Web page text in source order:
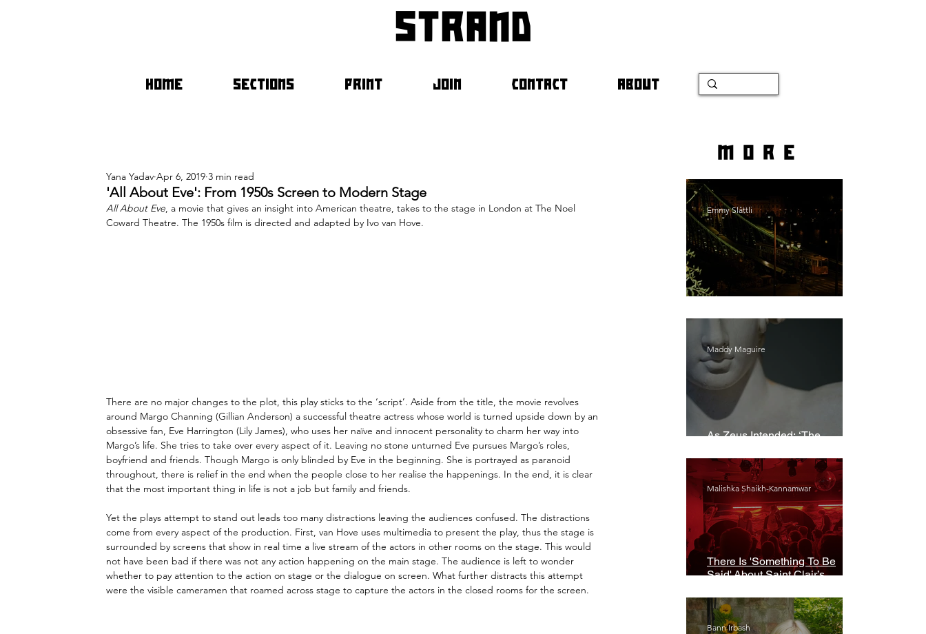
strand
HOME SECTIONS PRINT JOIN CONTACT ABOUT
'All About Eve': From 1950s Screen to Modern Stage
Yana Yadav Apr 6, 2019 3 min read
All About Eve, a movie that gives an insight into American theatre, takes to the stage in London at The Noel
Coward Theatre. The 1950s film is directed and adapted by Ivo van Hove.
There are no major changes to the plot, this play sticks to the ‘script’. Aside from the title, the movie revolves
around Margo Channing (Gillian Anderson) a successful theatre actress whose world is turned upside down by an
obsessive fan, Eve Harrington (Lily James), who uses her naïve and innocent personality to charm her way into
Margo’s life. She tries to take over every aspect of it. Leaving no stone unturned Eve pursues Margo’s roles,
boyfriend and friends. Though Margo is only blinded by Eve in the beginning. She is portrayed as paranoid
throughout, there is relief in the end when the people close to her realise the happenings. In the end, it is clear
that the most important thing in life is not a job but family and friends.
Yet the plays attempt to stand out leads too many distractions leaving the audiences confused. The distractions
come from every aspect of the production. First, van Hove uses multimedia to present the play, thus the stage is
surrounded by screens that show in real time a live stream of the actors in other rooms on the stage. This would
not have been bad if there was not any action happening on the main stage. The audience is left to wonder
whether to pay attention to the action on stage or the dialogue on screen. What further distracts this attempt
were the visible cameramen that roamed across stage to capture the actors in the closed rooms for the screen.
more
Emmy Slåttli
As Zeus Intended: ‘The
Maddy Maguire
There Is 'Something To Be
Said' About Saint Clair’s
Malishka Shaikh-Kannamwar
Bann Irbash